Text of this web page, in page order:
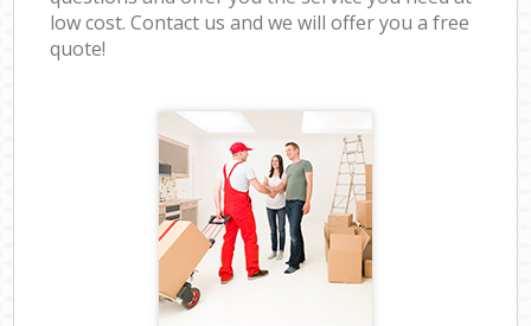
low cost. Contact us and we will offer you a free
quote!